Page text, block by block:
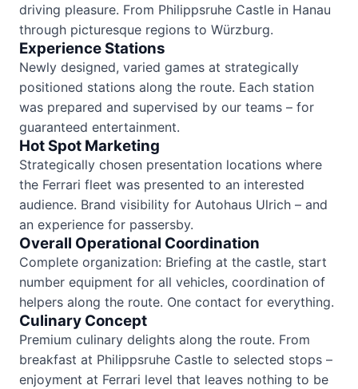
driving pleasure. From Philippsruhe Castle in Hanau
through picturesque regions to Würzburg.
Experience Stations
Newly designed, varied games at strategically
positioned stations along the route. Each station
was prepared and supervised by our teams – for
guaranteed entertainment.
Hot Spot Marketing
Strategically chosen presentation locations where
the Ferrari fleet was presented to an interested
audience. Brand visibility for Autohaus Ulrich – and
an experience for passersby.
Overall Operational Coordination
Complete organization: Briefing at the castle, start
number equipment for all vehicles, coordination of
helpers along the route. One contact for everything.
Culinary Concept
Premium culinary delights along the route. From
breakfast at Philippsruhe Castle to selected stops –
enjoyment at Ferrari level that leaves nothing to be